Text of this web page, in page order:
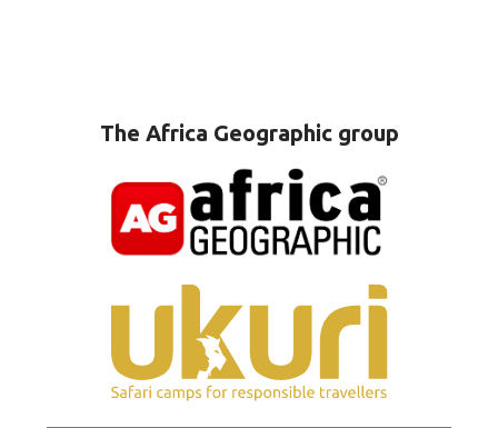
The Africa Geographic group